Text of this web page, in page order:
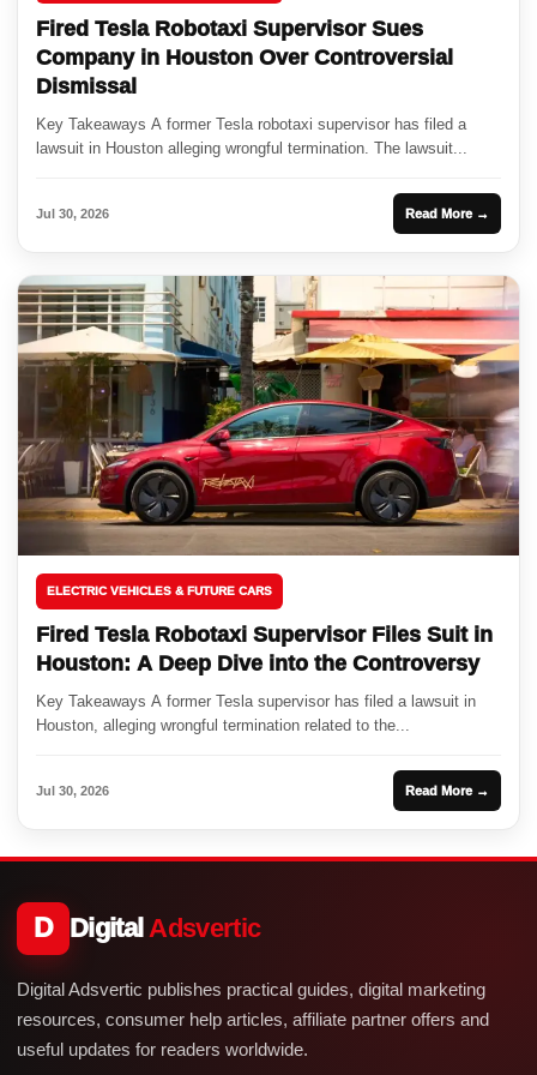
Fired Tesla Robotaxi Supervisor Sues
Company in Houston Over Controversial
Dismissal
Key Takeaways A former Tesla robotaxi supervisor has filed a
lawsuit in Houston alleging wrongful termination. The lawsuit...
Jul 30, 2026 Read More →
ELECTRIC VEHICLES & FUTURE CARS
Fired Tesla Robotaxi Supervisor Files Suit in
Houston: A Deep Dive into the Controversy
Key Takeaways A former Tesla supervisor has filed a lawsuit in
Houston, alleging wrongful termination related to the...
Jul 30, 2026 Read More →
D Digital Adsvertic
Digital Adsvertic publishes practical guides, digital marketing
resources, consumer help articles, affiliate partner offers and
useful updates for readers worldwide.